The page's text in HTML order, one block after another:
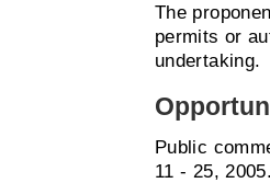
The
permits or
undertaking.
Public
11 - 25,